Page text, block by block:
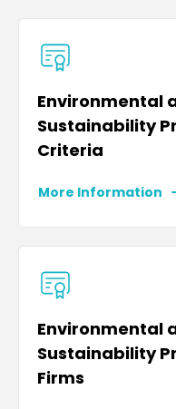
Environmental
Sustainability
Criteria
More Information
Environmental
Sustainability
Firms